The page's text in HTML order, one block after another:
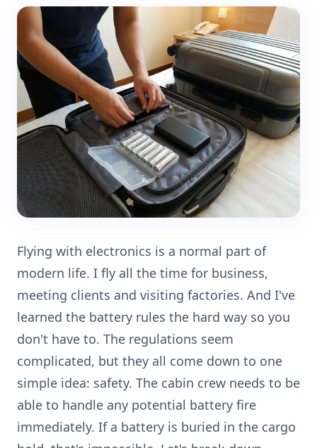
Flying with electronics is a normal part of
modern life. I fly all the time for business,
meeting clients and visiting factories. And I've
learned the battery rules the hard way so you
don't have to. The regulations seem
complicated, but they all come down to one
simple idea: safety. The cabin crew needs to be
able to handle any potential battery fire
immediately. If a battery is buried in the cargo